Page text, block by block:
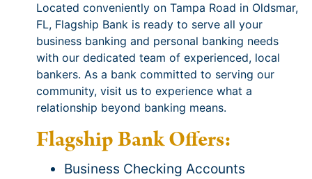
Located conveniently on Tampa Road in Oldsmar,
FL, Flagship Bank is ready to serve all your
business banking and personal banking needs
with our dedicated team of experienced, local
bankers. As a bank committed to serving our
community, visit us to experience what a
relationship beyond banking means.
Flagship Bank Offers:
Business Checking Accounts